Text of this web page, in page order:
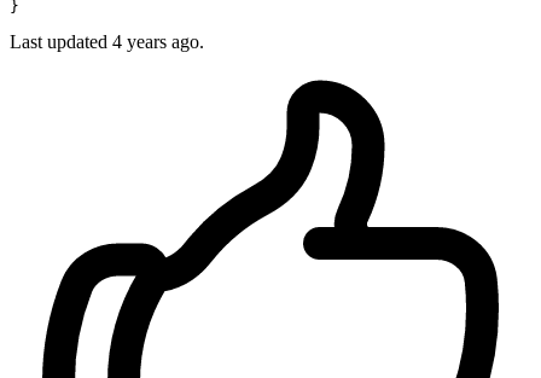
Last updated 4 years ago.